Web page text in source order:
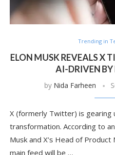
Trending in
ELON MUSK REVEALS X
AI-DRIVEN BY
by Nida Farheen
X (formerly Twitter) is gearing
transformation. According to
Musk and X’s Head of
main feed will be …